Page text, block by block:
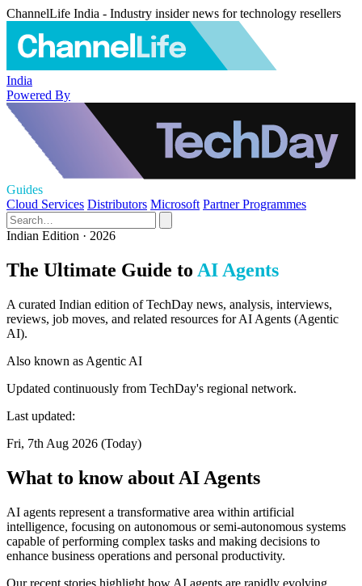
ChannelLife India - Industry insider news for technology resellers
India
Powered By
Guides
Cloud Services Distributors Microsoft Partner Programmes
Indian Edition · 2026
The Ultimate Guide to AI Agents
A curated Indian edition of TechDay news, analysis, interviews,
reviews, job moves, and related resources for AI Agents (Agentic
AI).
Also known as Agentic AI
Updated continuously from TechDay's regional network.
Last updated:
Fri, 7th Aug 2026 (Today)
What to know about AI Agents
AI agents represent a transformative area within artificial
intelligence, focusing on autonomous or semi-autonomous systems
capable of performing complex tasks and making decisions to
enhance business operations and personal productivity.
Our recent stories highlight how AI agents are rapidly evolving